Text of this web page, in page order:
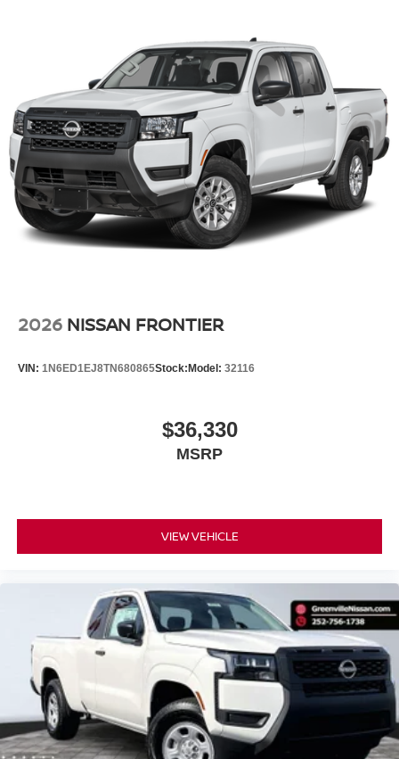
2026 NISSAN FRONTIER
VIN: 1N6ED1EJ8TN680865Stock:Model: 32116
$36,330
MSRP
VIEW VEHICLE